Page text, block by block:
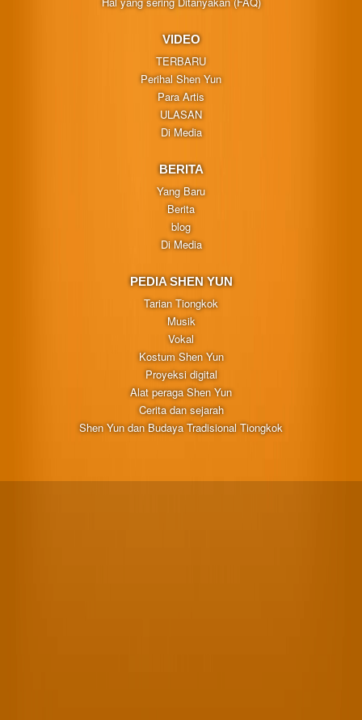
VIDEO
TERBARU
Perihal Shen Yun
Para Artis
ULASAN
Di Media
BERITA
Yang Baru
Berita
blog
Di Media
PEDIA SHEN YUN
Tarian Tiongkok
Musik
Vokal
Kostum Shen Yun
Proyeksi digital
Alat peraga Shen Yun
Cerita dan sejarah
Shen Yun dan Budaya Tradisional Tiongkok